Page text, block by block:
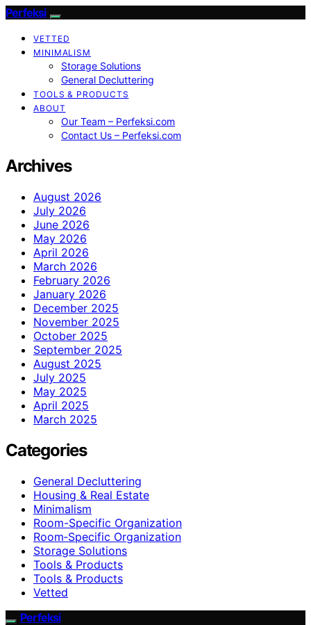
Perfeksi
VETTED
MINIMALISM
Storage Solutions
General Decluttering
TOOLS & PRODUCTS
ABOUT
Our Team – Perfeksi.com
Contact Us – Perfeksi.com
Archives
August 2026
July 2026
June 2026
May 2026
April 2026
March 2026
February 2026
January 2026
December 2025
November 2025
October 2025
September 2025
August 2025
July 2025
May 2025
April 2025
March 2025
Categories
General Decluttering
Housing & Real Estate
Minimalism
Room-Specific Organization
Room‑Specific Organization
Storage Solutions
Tools & Products
Tools & Products
Vetted
Perfeksi